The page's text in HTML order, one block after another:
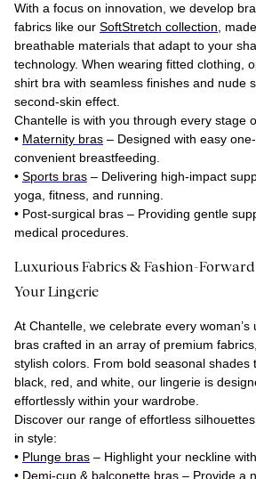
With a focus on innovation, we develop
fabrics like our SoftStretch collection ,
breathable materials that adapt to your
technology. When wearing fitted clothing,
shirt bra with seamless finishes and nude
second-skin effect.
Chantelle is with you through every stage
• Maternity bras – Designed with easy
convenient breastfeeding.
• Sports bras – Delivering high-impact
yoga, fitness, and running.
• Post-surgical bras – Providing gentle
medical procedures.
Luxurious Fabrics & Fashion-
Your Lingerie
At Chantelle, we celebrate every woman’s
bras crafted in an array of premium
stylish colors. From bold seasonal shades
black, red, and white, our lingerie is
effortlessly within your wardrobe.
Discover our range of effortless
in style:
• Plunge bras – Highlight your neckline
• Demi-cup & balconette bras – Provide a